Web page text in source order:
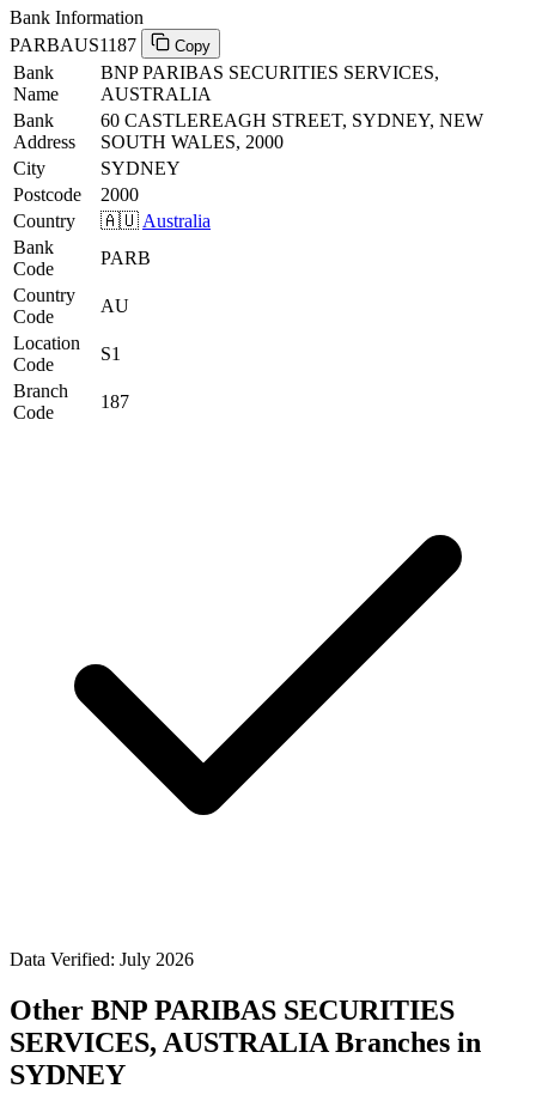
Bank Information
PARBAUS1187
Copy
Bank
Name
BNP PARIBAS SECURITIES SERVICES,
AUSTRALIA
Bank
Address
60 CASTLEREAGH STREET, SYDNEY, NEW
SOUTH WALES, 2000
City
SYDNEY
Postcode
2000
Country
🇦🇺 Australia
Bank
Code
PARB
Country
Code
AU
Location
Code
S1
Branch
Code
187
Data Verified: July 2026
Other BNP PARIBAS SECURITIES
SERVICES, AUSTRALIA Branches in
SYDNEY